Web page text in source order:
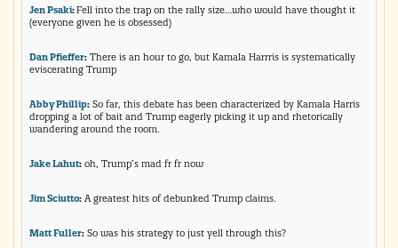
Jen Psaki:Fell into the trap on the rally size…who would have thought it
(everyone given he is obsessed)
Dan Pfieffer: There is an hour to go, but Kamala Harrris is systematically
eviscerating Trump
Abby Phillip: So far, this debate has been characterized by Kamala Harris
dropping a lot of bait and Trump eagerly picking it up and rhetorically
wandering around the room.
Jake Lahut: oh, Trump’s mad fr fr now
Jim Sciutto: A greatest hits of debunked Trump claims.
Matt Fuller: So was his strategy to just yell through this?